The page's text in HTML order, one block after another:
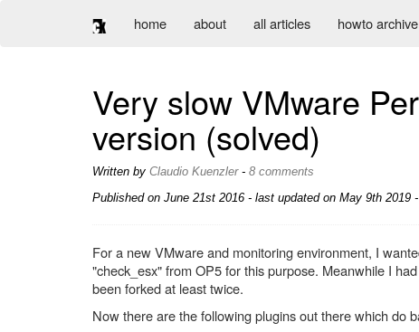
home about all articles howto archive
Very slow VMware
version (solved)
Written by Claudio Kuenzler- 8 comments
Published on June 21st 2016 - last updated on May 9th 2019
For a new VMware and monitoring environment, I
"check_esx" from OP5 for this purpose. Meanwhile I
been forked at least twice.
Now there are the following plugins out there which do